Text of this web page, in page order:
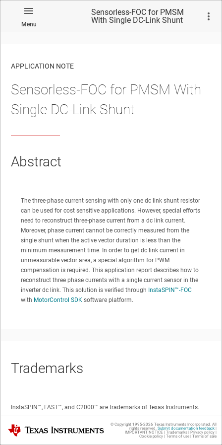
Menu
Sensorless-FOC for PMSM
With Single DC-Link Shunt
No matches found.
APPLICATION NOTE
Sensorless-FOC for PMSM With
Single DC-Link Shunt
Abstract
The three-phase current sensing with only one dc link shunt resistor
can be used for cost sensitive applications. However, special efforts
need to reconstruct three-phase current from a dc link current.
Moreover, phase current cannot be correctly measured from the
single shunt when the active vector duration is less than the
minimum measurement time. In order to get dc link current in
unmeasurable vector area, a special algorithm for PWM
compensation is required. This application report describes how to
reconstruct three phase currents with a single current sensor in the
inverter dc link. This solution is verified through InstaSPIN™-FOC
with MotorControl SDK software platform.
Trademarks
InstaSPIN™, FAST™, and C2000™ are trademarks of Texas Instruments.
All trademarks are the property of their respective owners.
Texas Instruments © Copyright 1995-2026 Texas Instruments Incorporated. All
rights reserved. Submit documentation feedback|
IMPORTANT NOTICE | Trademarks| Privacy policy|
Cookie policy| Terms of use| Terms of sale